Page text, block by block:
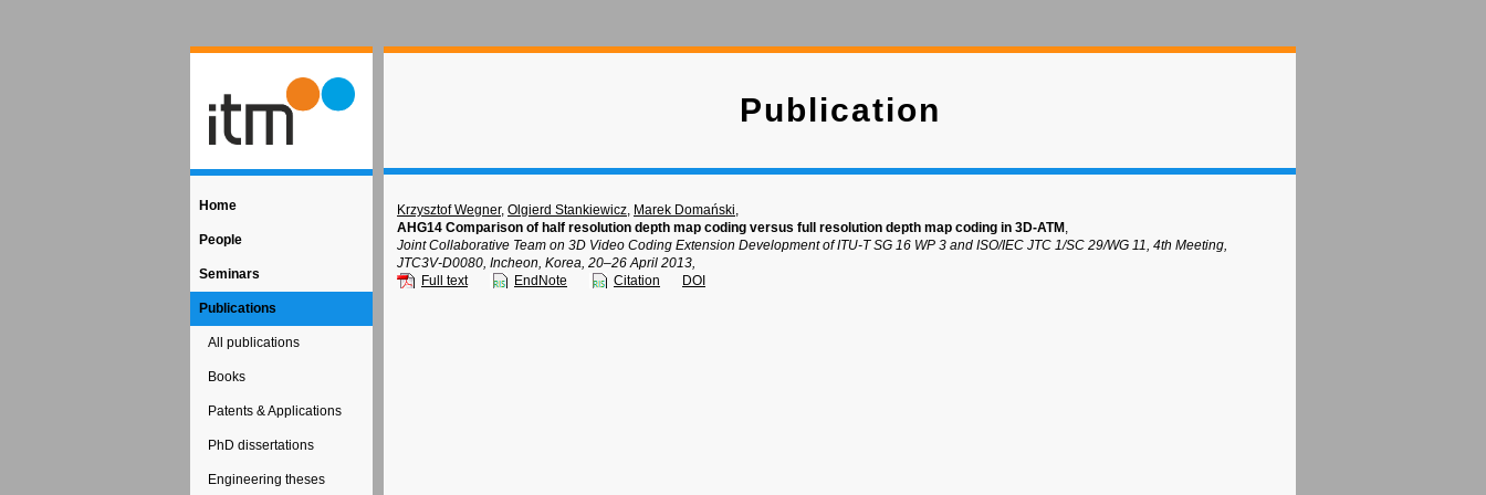
Home
People
Seminars
Publications
All publications
Books
Patents & Applications
PhD dissertations
Engineering theses
Publication
Krzysztof Wegner, Olgierd Stankiewicz, Marek Domański,
AHG14 Comparison of half resolution depth map coding versus full resolution depth map coding in 3D-ATM ,
Joint Collaborative Team on 3D Video Coding Extension Development of ITU-T SG 16 WP 3 and ISO/IEC JTC 1/SC 29/WG 11, 4th Meeting,
JTC3V-D0080, Incheon, Korea, 20–26 April 2013,
Full text
EndNote Citation DOI